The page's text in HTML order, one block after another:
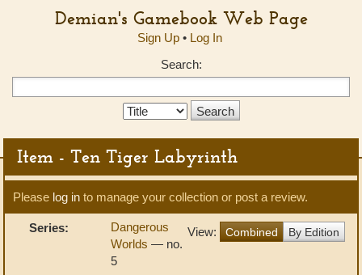
Demian's Gamebook Web Page
Sign Up• Log In
Search:
Search
Item - Ten Tiger Labyrinth
Please log in to manage your collection or post a review.
View: Combined By Edition
Series:
Dangerous
Worlds — no.
5